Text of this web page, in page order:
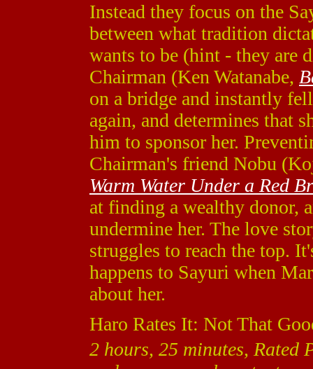
Instead they focus on the
between what tradition
wants to be (hint - they are
Chairman (Ken Watanabe,
on a bridge and instantly
again, and determines that
him to sponsor her.
Chairman's friend Nobu
Warm Water Under a Red
at finding a wealthy donor,
undermine her. The love
struggles to reach the top.
happens to Sayuri when
about her.
Haro Rates It: Not That
2 hours, 25 minutes, Rated